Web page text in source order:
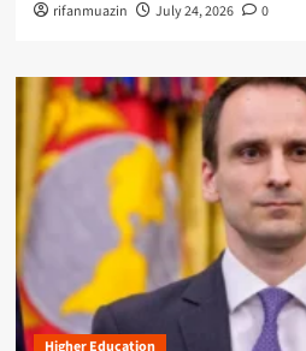
rifanmuazin July 24, 2026 0
Higher Education